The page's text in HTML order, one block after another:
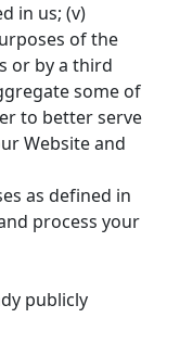
in us; (v)
of the
or by a third
some of
to better serve
Website and
as defined in
process your
publicly